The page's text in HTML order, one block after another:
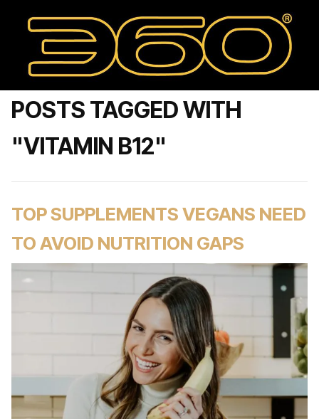
POSTS TAGGED WITH
"VITAMIN B12"
TOP SUPPLEMENTS VEGANS NEED
TO AVOID NUTRITION GAPS